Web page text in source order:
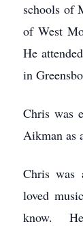
schools of
of West
He
in
Chris was
Aikman as
Chris was
loved
know.